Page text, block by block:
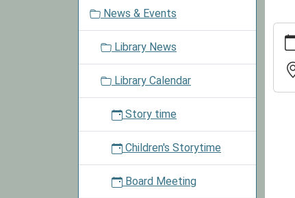
cal/
News & Events
Library News
Library Calendar
Story time
Children's Storytime
Board Meeting